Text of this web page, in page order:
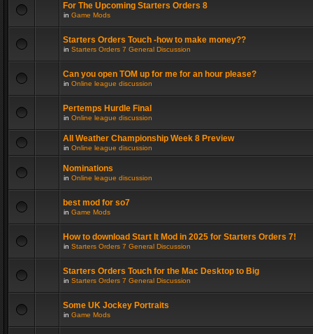
For The Upcoming Starters Orders 8
in Game Mods
Starters Orders Touch -how to make money??
in Starters Orders 7 General Discussion
Can you open TOM up for me for an hour please?
in Online league discussion
Pertemps Hurdle Final
in Online league discussion
All Weather Championship Week 8 Preview
in Online league discussion
Nominations
in Online league discussion
best mod for so7
in Game Mods
How to download Start It Mod in 2025 for Starters Orders 7!
in Starters Orders 7 General Discussion
Starters Orders Touch for the Mac Desktop to Big
in Starters Orders 7 General Discussion
Some UK Jockey Portraits
in Game Mods